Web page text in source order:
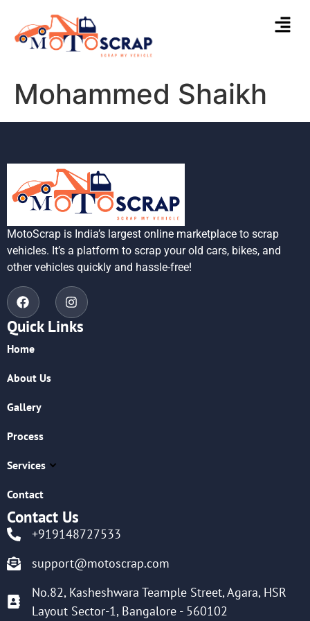
Mohammed Shaikh
MotoScrap is India’s largest online marketplace to scrap
vehicles. It’s a platform to scrap your old cars, bikes, and
other vehicles quickly and hassle-free!
Quick Links
Home
About Us
Gallery
Process
Services
Contact
Contact Us
+919148727533
support@motoscrap.com
No.82, Kasheshwara Teample Street, Agara, HSR
Layout Sector-1, Bangalore - 560102